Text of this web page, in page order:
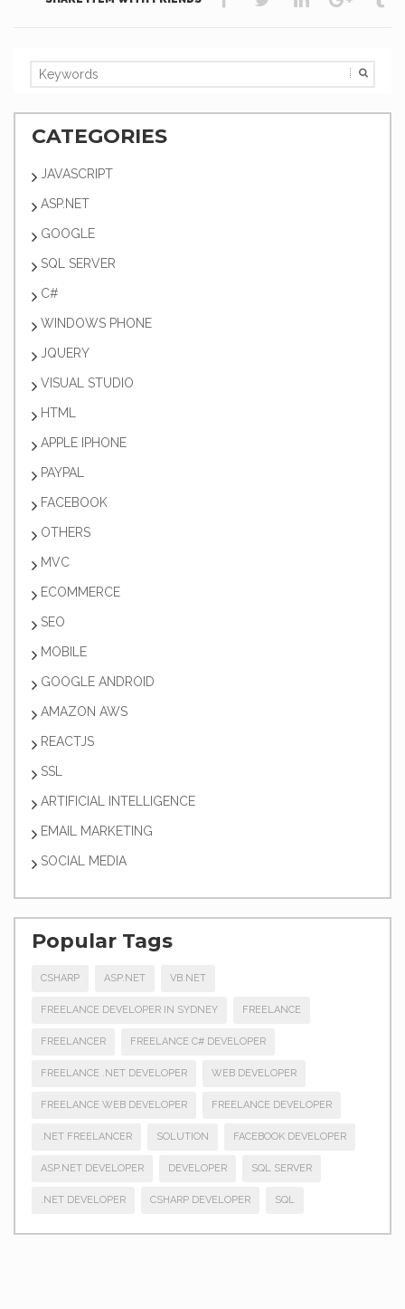
CATEGORIES
JAVASCRIPT
ASP.NET
GOOGLE
SQL SERVER
C#
WINDOWS PHONE
JQUERY
VISUAL STUDIO
HTML
APPLE IPHONE
PAYPAL
FACEBOOK
OTHERS
MVC
ECOMMERCE
SEO
MOBILE
GOOGLE ANDROID
AMAZON AWS
REACTJS
SSL
ARTIFICIAL INTELLIGENCE
EMAIL MARKETING
SOCIAL MEDIA
Popular Tags
CSHARP ASP.NET VB.NET
FREELANCE DEVELOPER IN SYDNEY FREELANCE
FREELANCER FREELANCE C# DEVELOPER
FREELANCE .NET DEVELOPER WEB DEVELOPER
FREELANCE WEB DEVELOPER FREELANCE DEVELOPER
.NET FREELANCER SOLUTION FACEBOOK DEVELOPER
ASP.NET DEVELOPER DEVELOPER SQL SERVER
.NET DEVELOPER CSHARP DEVELOPER SQL